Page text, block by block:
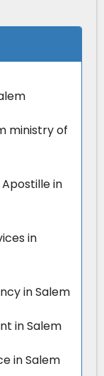
ministry of
in
in
in Salem
in Salem
in Salem